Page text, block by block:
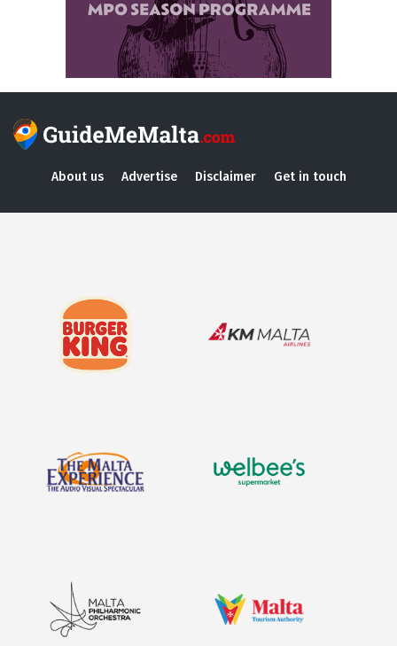
About us Advertise Disclaimer Get in touch